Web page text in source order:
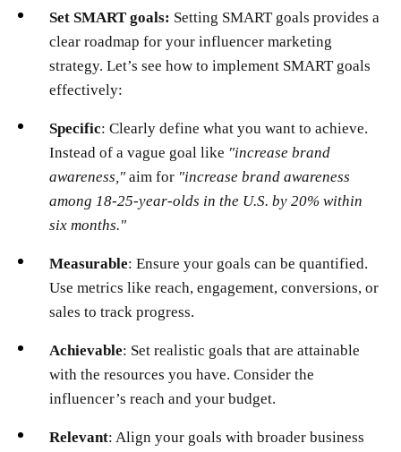
Set SMART goals: Setting SMART goals provides a
clear roadmap for your influencer marketing
strategy. Let’s see how to implement SMART goals
effectively:
Specific: Clearly define what you want to achieve.
Instead of a vague goal like "increase brand
awareness," aim for "increase brand awareness
among 18-25-year-olds in the U.S. by 20% within
six months."
Measurable: Ensure your goals can be quantified.
Use metrics like reach, engagement, conversions, or
sales to track progress.
Achievable: Set realistic goals that are attainable
with the resources you have. Consider the
influencer’s reach and your budget.
Relevant: Align your goals with broader business